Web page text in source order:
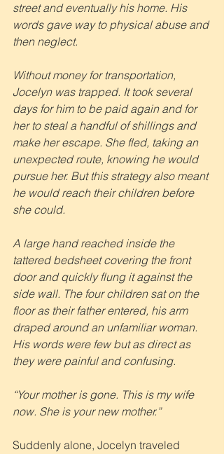
street and eventually his home. His
words gave way to physical abuse and
then neglect.
Without money for transportation,
Jocelyn was trapped. It took several
days for him to be paid again and for
her to steal a handful of shillings and
make her escape. She fled, taking an
unexpected route, knowing he would
pursue her. But this strategy also meant
he would reach their children before
she could.
A large hand reached inside the
tattered bedsheet covering the front
door and quickly flung it against the
side wall. The four children sat on the
floor as their father entered, his arm
draped around an unfamiliar woman.
His words were few but as direct as
they were painful and confusing.
“Your mother is gone. This is my wife
now. She is your new mother.”
Suddenly alone, Jocelyn traveled